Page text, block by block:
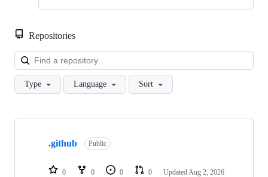
Repositories
Type Language Sort
Showing
repositories
.github Public
0 0 0 0 Updated Aug 2, 2026